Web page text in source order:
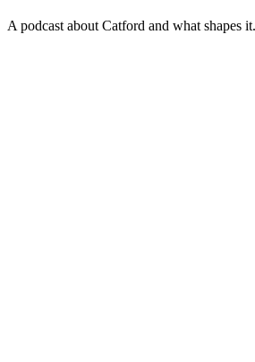
A podcast about Catford and what shapes it.